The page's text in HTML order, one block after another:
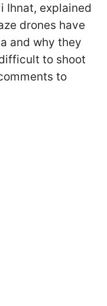
Ihnat, explained
drones have
and why they
to shoot
to